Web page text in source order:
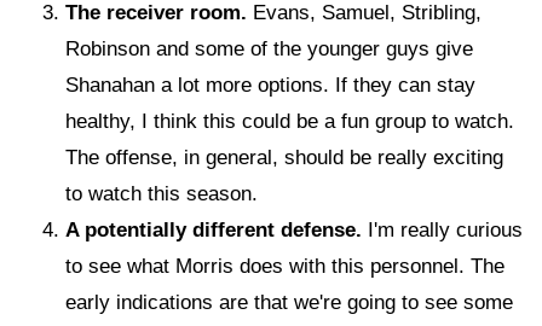
The receiver room. Evans, Samuel, Stribling,
Robinson and some of the younger guys give
Shanahan a lot more options. If they can stay
healthy, I think this could be a fun group to watch.
The offense, in general, should be really exciting
to watch this season.
A potentially different defense. I'm really curious
to see what Morris does with this personnel. The
early indications are that we're going to see some